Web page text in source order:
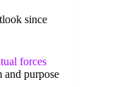
since
forces
and purpose